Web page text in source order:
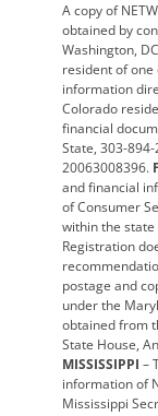
A copy of
obtained by
Washington,
resident of
information
Colorado
financial
State, 303-
20063008396.
and financial
of Consumer
within the
Registration
postage and
under the
obtained from
State House,
MISSISSIPPI –
information of
Mississippi